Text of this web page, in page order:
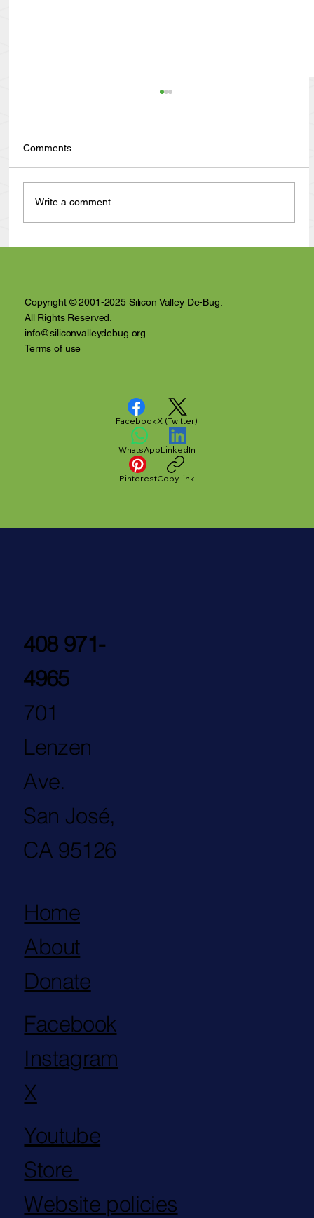
Comments
Write a comment...
Copyright © 2001-2025 Silicon Valley De-Bug.
All Rights Reserved.
info@siliconvalleydebug.org
Terms of use
FacebookX (Twitter)
WhatsAppLinkedIn
PinterestCopy link
408 971-
4965
701
Lenzen
Ave.
San José,
CA 95126
Home
About
Donate
Facebook
Instagram
X
Youtube
Store
Website policies